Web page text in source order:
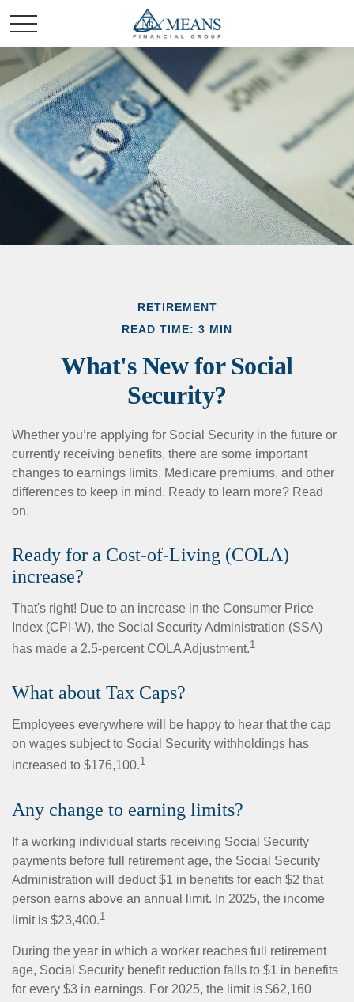
RETIREMENT
READ TIME: 3 MIN
What's New for Social
Security?
Whether you’re applying for Social Security in the future or
currently receiving benefits, there are some important
changes to earnings limits, Medicare premiums, and other
differences to keep in mind. Ready to learn more? Read
on.
Ready for a Cost-of-Living (COLA)
increase?
That's right! Due to an increase in the Consumer Price
Index (CPI-W), the Social Security Administration (SSA)
has made a 2.5-percent COLA Adjustment.1
What about Tax Caps?
Employees everywhere will be happy to hear that the cap
on wages subject to Social Security withholdings has
increased to $176,100.1
Any change to earning limits?
If a working individual starts receiving Social Security
payments before full retirement age, the Social Security
Administration will deduct $1 in benefits for each $2 that
person earns above an annual limit. In 2025, the income
limit is $23,400.1
During the year in which a worker reaches full retirement
age, Social Security benefit reduction falls to $1 in benefits
for every $3 in earnings. For 2025, the limit is $62,160